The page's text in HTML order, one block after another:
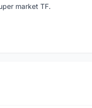
market TF.